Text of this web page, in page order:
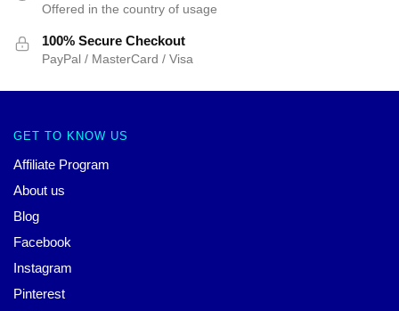
Offered in the country of usage
100% Secure Checkout
PayPal / MasterCard / Visa
GET TO KNOW US
Affiliate Program
About us
Blog
Facebook
Instagram
Pinterest